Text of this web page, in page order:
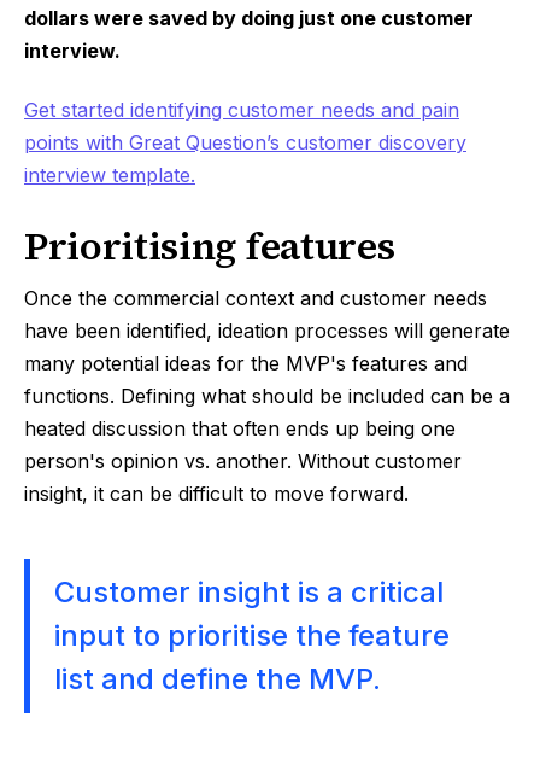
dollars were saved by doing just one customer
interview.
Get started identifying customer needs and pain
points with Great Question’s customer discovery
interview template.
Prioritising features
Once the commercial context and customer needs
have been identified, ideation processes will generate
many potential ideas for the MVP's features and
functions. Defining what should be included can be a
heated discussion that often ends up being one
person's opinion vs. another. Without customer
insight, it can be difficult to move forward.
Customer insight is a critical
input to prioritise the feature
list and define the MVP.